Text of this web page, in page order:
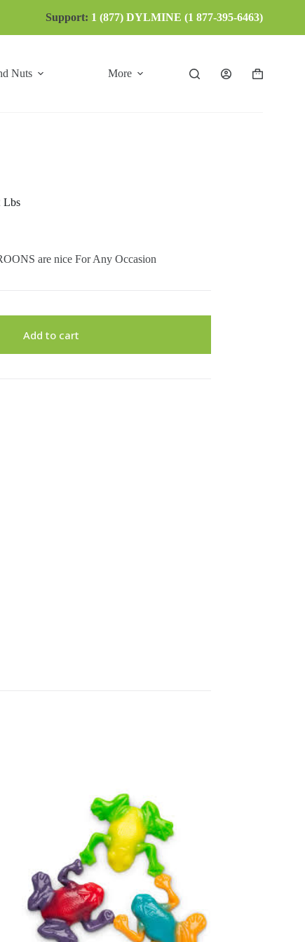
Support: 1 (877) DYLMINE (1 877-395-6463)
Nuts More
Shopping
Lbs
are nice For Any Occasion
Add to cart